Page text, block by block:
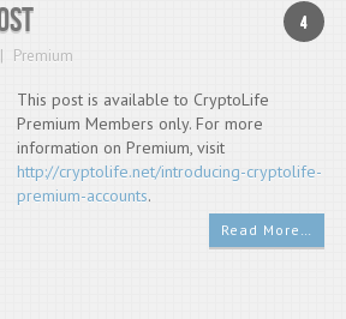
4
Premium
This post is available to CryptoLife
Premium Members only. For more
information on Premium, visit
http://cryptolife.net/introducing-cryptolife-
premium-accounts.
Read More…